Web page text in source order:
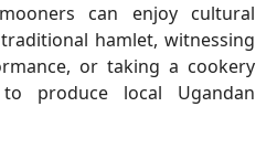
can enjoy cultural
hamlet, witnessing
or taking a cookery
produce local Ugandan